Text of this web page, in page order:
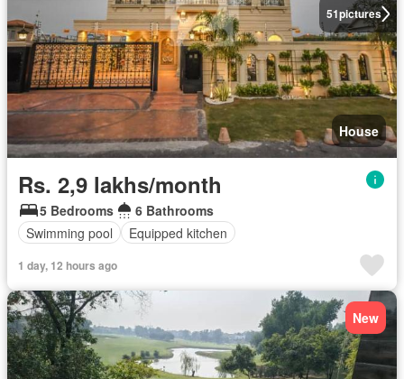
51pictures
House
Rs. 2,9 lakhs/month
5 Bedrooms
6 Bathrooms
Swimming pool
Equipped kitchen
1 day, 12 hours ago
New